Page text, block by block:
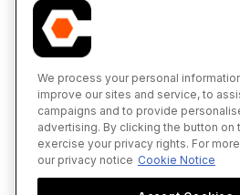
We process your personal
improve our sites and service, to
campaigns and to provide
advertising. By clicking the button on
exercise your privacy rights. For
our privacy notice Cookie Notice